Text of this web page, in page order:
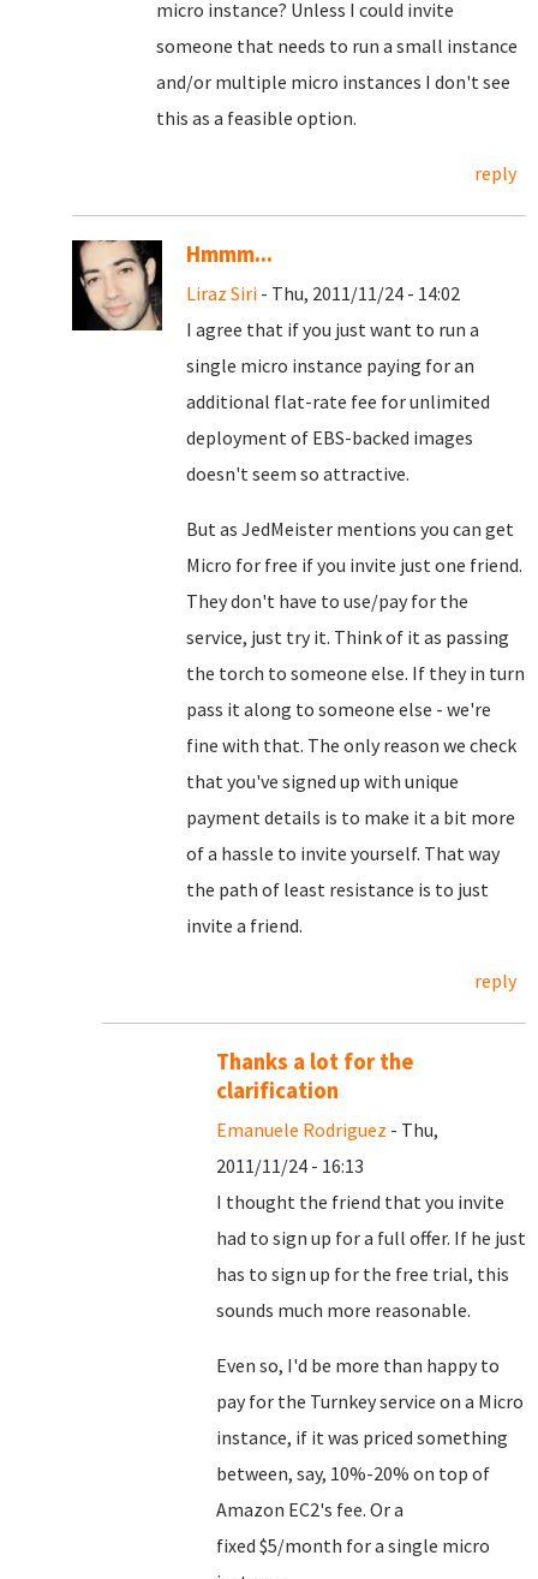
micro instance? Unless I could invite
someone that needs to run a small instance
and/or multiple micro instances I don't see
this as a feasible option.
reply
Hmmm...
Liraz Siri - Thu, 2011/11/24 - 14:02
I agree that if you just want to run a
single micro instance paying for an
additional flat-rate fee for unlimited
deployment of EBS-backed images
doesn't seem so attractive.
But as JedMeister mentions you can get
Micro for free if you invite just one friend.
They don't have to use/pay for the
service, just try it. Think of it as passing
the torch to someone else. If they in turn
pass it along to someone else - we're
fine with that. The only reason we check
that you've signed up with unique
payment details is to make it a bit more
of a hassle to invite yourself. That way
the path of least resistance is to just
invite a friend.
reply
Thanks a lot for the
clarification
Emanuele Rodriguez - Thu,
2011/11/24 - 16:13
I thought the friend that you invite
had to sign up for a full offer. If he just
has to sign up for the free trial, this
sounds much more reasonable.
Even so, I'd be more than happy to
pay for the Turnkey service on a Micro
instance, if it was priced something
between, say, 10%-20% on top of
Amazon EC2's fee. Or a
fixed $5/month for a single micro